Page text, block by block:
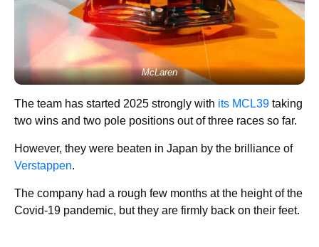
McLaren
The team has started 2025 strongly with its MCL39 taking
two wins and two pole positions out of three races so far.
However, they were beaten in Japan by the brilliance of
Verstappen.
The company had a rough few months at the height of the
Covid-19 pandemic, but they are firmly back on their feet.